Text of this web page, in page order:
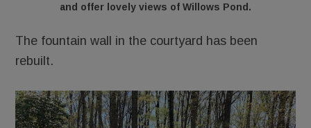
and offer lovely views of Willows Pond.
The fountain wall in the courtyard has been
rebuilt.